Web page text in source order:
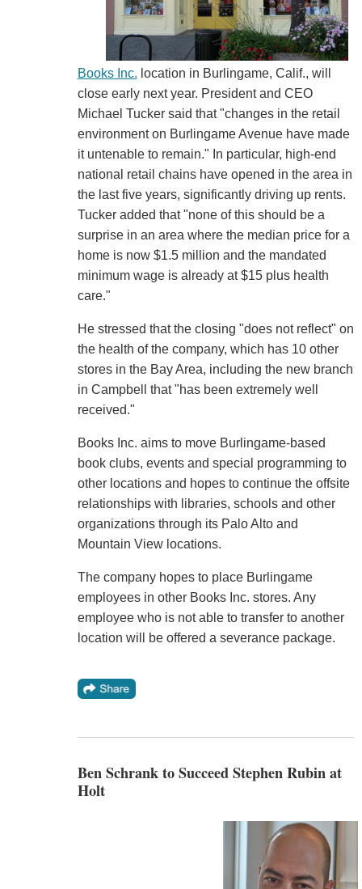
Books Inc. location in Burlingame, Calif., will
close early next year. President and CEO
Michael Tucker said that "changes in the retail
environment on Burlingame Avenue have made
it untenable to remain." In particular, high-end
national retail chains have opened in the area in
the last five years, significantly driving up rents.
Tucker added that "none of this should be a
surprise in an area where the median price for a
home is now $1.5 million and the mandated
minimum wage is already at $15 plus health
care."
He stressed that the closing "does not reflect" on
the health of the company, which has 10 other
stores in the Bay Area, including the new branch
in Campbell that "has been extremely well
received."
Books Inc. aims to move Burlingame-based
book clubs, events and special programming to
other locations and hopes to continue the offsite
relationships with libraries, schools and other
organizations through its Palo Alto and
Mountain View locations.
The company hopes to place Burlingame
employees in other Books Inc. stores. Any
employee who is not able to transfer to another
location will be offered a severance package.
Ben Schrank to Succeed Stephen Rubin at
Holt